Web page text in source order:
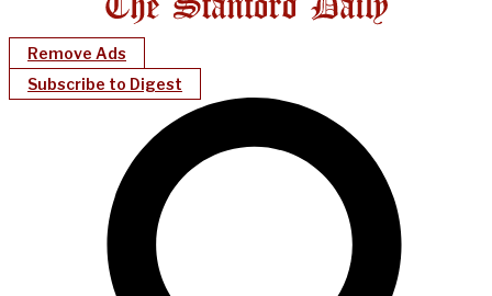
Remove Ads
Subscribe to Digest